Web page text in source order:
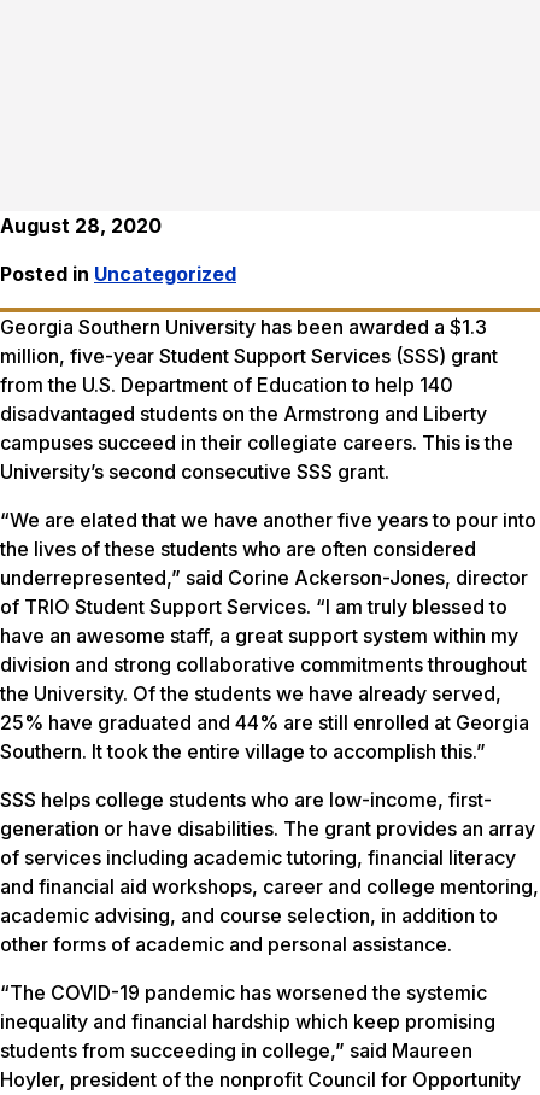
August 28, 2020
Posted in Uncategorized
Georgia Southern University has been awarded a $1.3
million, five-year Student Support Services (SSS) grant
from the U.S. Department of Education to help 140
disadvantaged students on the Armstrong and Liberty
campuses succeed in their collegiate careers. This is the
University’s second consecutive SSS grant.
“We are elated that we have another five years to pour into
the lives of these students who are often considered
underrepresented,” said Corine Ackerson-Jones, director
of TRIO Student Support Services. “I am truly blessed to
have an awesome staff, a great support system within my
division and strong collaborative commitments throughout
the University. Of the students we have already served,
25% have graduated and 44% are still enrolled at Georgia
Southern. It took the entire village to accomplish this.”
SSS helps college students who are low-income, first-
generation or have disabilities. The grant provides an array
of services including academic tutoring, financial literacy
and financial aid workshops, career and college mentoring,
academic advising, and course selection, in addition to
other forms of academic and personal assistance.
“The COVID-19 pandemic has worsened the systemic
inequality and financial hardship which keep promising
students from succeeding in college,” said Maureen
Hoyler, president of the nonprofit Council for Opportunity